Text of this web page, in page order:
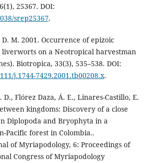
25367. DOI:
srep25367.
M. 2001. Occurrence of epizoic
on a Neotropical harvestman
Biotropica, 33(3), 535–538. DOI:
j.1744-7429.2001.tb00208.x.
Flórez Daza, Á. E., Linares-Castillo, E.
kingdoms: Discovery of a close
Diplopoda and Bryophyta in a
Pacific forest in Colombia..
of Myriapodology, 6: Proceedings of
Congress of Myriapodology